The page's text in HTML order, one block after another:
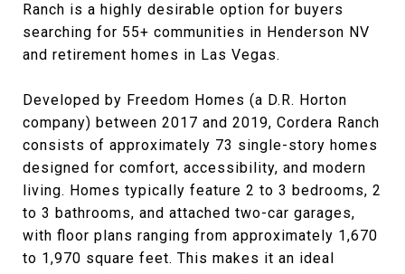
Ranch is a highly desirable option for buyers
searching for 55+ communities in Henderson NV
and retirement homes in Las Vegas.
Developed by Freedom Homes (a D.R. Horton
company) between 2017 and 2019, Cordera Ranch
consists of approximately 73 single-story homes
designed for comfort, accessibility, and modern
living. Homes typically feature 2 to 3 bedrooms, 2
to 3 bathrooms, and attached two-car garages,
with floor plans ranging from approximately 1,670
to 1,970 square feet. This makes it an ideal